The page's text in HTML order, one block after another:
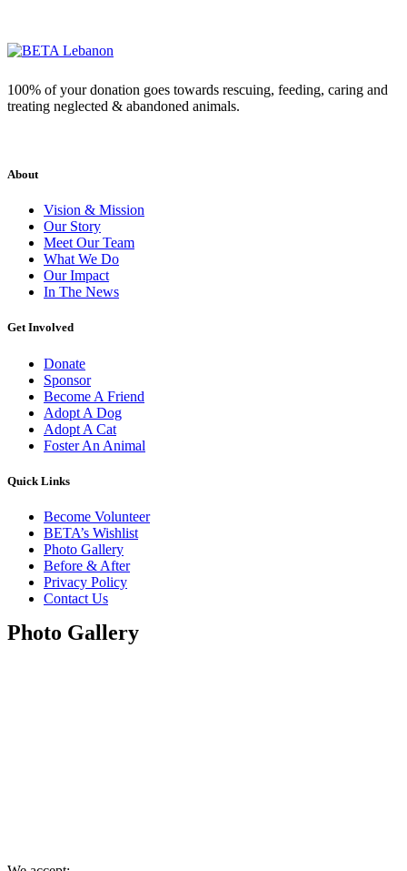
100% of your donation goes towards rescuing, feeding, caring and
treating neglected & abandoned animals.
About
Vision & Mission
Our Story
Meet Our Team
What We Do
Our Impact
In The News
Get Involved
Donate
Sponsor
Become A Friend
Adopt A Dog
Adopt A Cat
Foster An Animal
Quick Links
Become Volunteer
BETA’s Wishlist
Photo Gallery
Before & After
Privacy Policy
Contact Us
Photo Gallery